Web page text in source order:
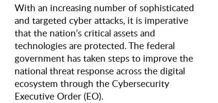
With an increasing number of sophisticated
and targeted cyber attacks, it is imperative
that the nation’s critical assets and
technologies are protected. The federal
government has taken steps to improve the
national threat response across the digital
ecosystem through the Cybersecurity
Executive Order (EO).